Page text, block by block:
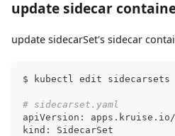
update sidecar
update sidecarSet's sidecar
$ kubectl edit sidecarsets
# sidecarset.yaml
apiVersion: apps.kruise.io/
kind: SidecarSet